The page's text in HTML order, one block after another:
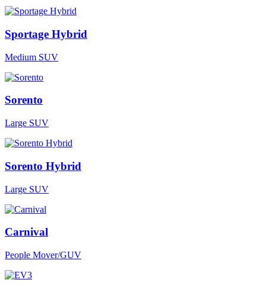
Sportage Hybrid
Medium SUV
Sorento
Large SUV
Sorento Hybrid
Large SUV
Carnival
People Mover/GUV